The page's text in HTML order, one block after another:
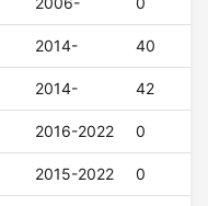
2014- 40
2014- 42
2016-2022 0
2015-2022 0